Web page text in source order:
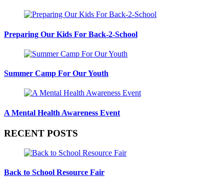
Preparing Our Kids For Back-2-School
Summer Camp For Our Youth
A Mental Health Awareness Event
RECENT POSTS
Back to School Resource Fair